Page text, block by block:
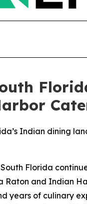
Indian dining
South Florida
Raton and Indian
years of culinary